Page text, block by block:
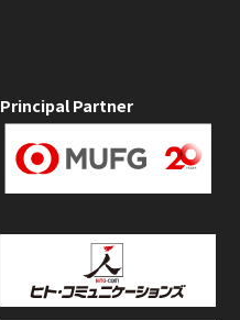
Principal Partner